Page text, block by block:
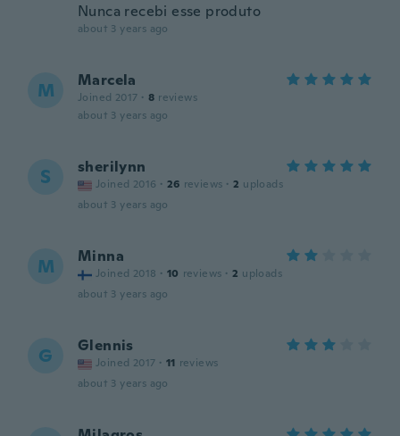
Nunca recebi esse produto
about 3 years ago
M Marcela
Joined 2017 · 8 reviews
about 3 years ago
S sherilynn
Joined 2016 · 26 reviews · 2 uploads
about 3 years ago
M Minna
Joined 2018 · 10 reviews · 2 uploads
about 3 years ago
G Glennis
Joined 2017 · 11 reviews
about 3 years ago